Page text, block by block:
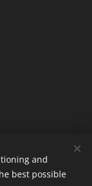
and
best possible